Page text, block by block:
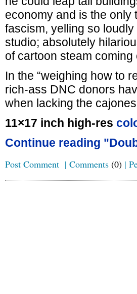
economy and is the only
fascism, yelling so
studio; absolutely
of cartoon steam coming
In the “weighing how to
rich-ass DNC donors
when lacking the
11×17 inch high-res
Continue reading
Post Comment | Comments (0) |